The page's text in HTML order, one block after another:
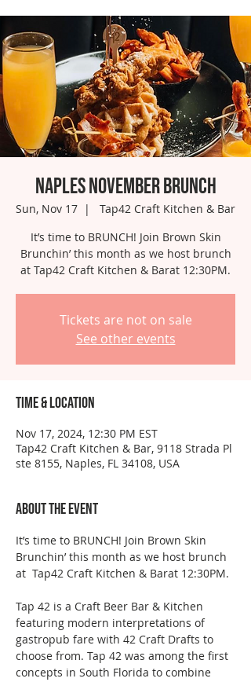
Naples November Brunch
Sun, Nov 17
  |
Tap42 Craft Kitchen & Bar
It’s time to BRUNCH! Join Brown Skin
Brunchin’ this month as we host brunch
at Tap42 Craft Kitchen & Barat 12:30PM.
Tickets are not on sale
See other events
Time & Location
Nov 17, 2024, 12:30 PM EST
Tap42 Craft Kitchen & Bar, 9118 Strada Pl
ste 8155, Naples, FL 34108, USA
About the event
It’s time to BRUNCH! Join Brown Skin
Brunchin’ this month as we host brunch
at  Tap42 Craft Kitchen & Barat 12:30PM.
Tap 42 is a Craft Beer Bar & Kitchen
featuring modern interpretations of
gastropub fare with 42 Craft Drafts to
choose from. Tap 42 was among the first
concepts in South Florida to combine